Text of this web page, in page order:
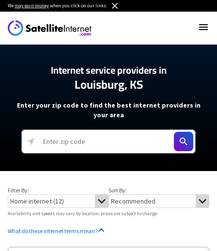
We may earn moneywhen you click on our links.
Internet service providers in
Louisburg, KS
Enter your zip code to find the best internet providers in
your area
Filter By: Sort By:
Availability and speeds may vary by location, prices are subject to change.
What do these internet terms mean?